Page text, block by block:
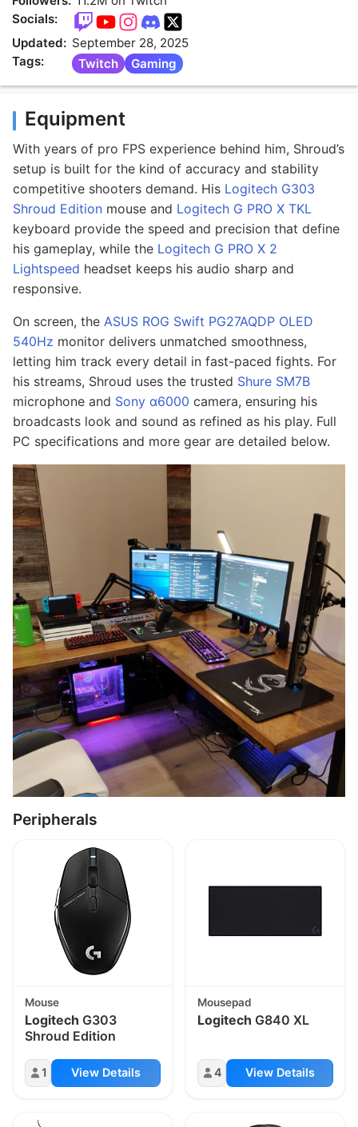
Socials:
Updated: September 28, 2025
Tags:
Twitch Gaming
Equipment
With years of pro FPS experience behind him, Shroud’s
setup is built for the kind of accuracy and stability
competitive shooters demand. His Logitech G303
Shroud Edition mouse and Logitech G PRO X TKL
keyboard provide the speed and precision that define
his gameplay, while the Logitech G PRO X 2
Lightspeed headset keeps his audio sharp and
responsive.
On screen, the ASUS ROG Swift PG27AQDP OLED
540Hz monitor delivers unmatched smoothness,
letting him track every detail in fast-paced fights. For
his streams, Shroud uses the trusted Shure SM7B
microphone and Sony α6000 camera, ensuring his
broadcasts look and sound as refined as his play. Full
PC specifications and more gear are detailed below.
Peripherals
Mouse
Logitech G303
Shroud Edition
1 View Details
Mousepad
Logitech G840 XL
4 View Details